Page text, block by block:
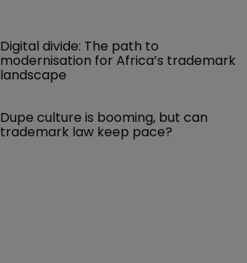
Digital divide: The path to
modernisation for Africa’s trademark
landscape
Dupe culture is booming, but can
trademark law keep pace?